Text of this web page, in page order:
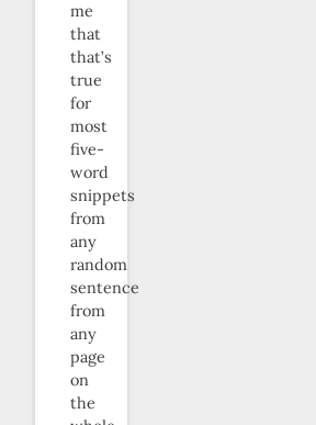
me
that
that’s
true
for
most
five-
word
snippets
from
any
random
sentence
from
any
page
on
the